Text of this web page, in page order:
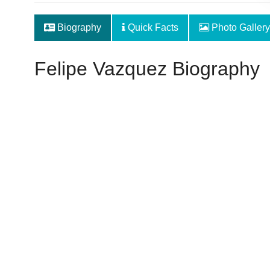
Biography Quick Facts Photo Gallery
Felipe Vazquez Biography